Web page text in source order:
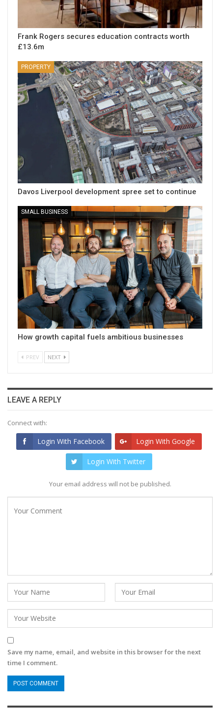
Frank Rogers secures education contracts worth
£13.6m
PROPERTY
Davos Liverpool development spree set to continue
SMALL BUSINESS
How growth capital fuels ambitious businesses
PREV NEXT
LEAVE A REPLY
Connect with:
Login With Facebook Login With Google
Login With Twitter
Your email address will not be published.
Save my name, email, and website in this browser for the next
time I comment.